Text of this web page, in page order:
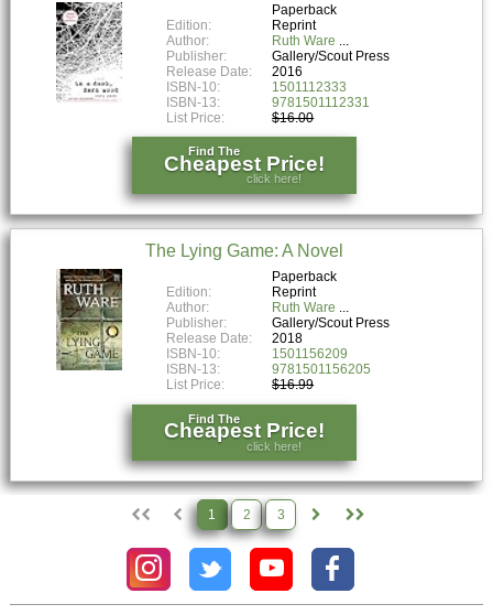
Paperback
Edition:
Reprint
Author:
Ruth Ware
Publisher:
Gallery/Scout Press
Release Date:
2016
ISBN-10:
1501112333
ISBN-13:
9781501112331
List Price:
$16.00
Find The
Cheapest Price!
click here!
The Lying Game: A Novel
Paperback
Edition:
Reprint
Author:
Ruth Ware
Publisher:
Gallery/Scout Press
Release Date:
2018
ISBN-10:
1501156209
ISBN-13:
9781501156205
List Price:
$16.99
Find The
Cheapest Price!
click here!
1 2 3